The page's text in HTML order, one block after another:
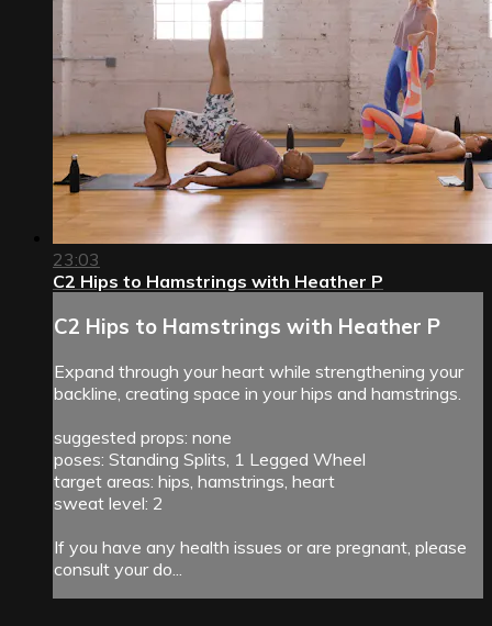
23:03
C2 Hips to Hamstrings with Heather P
C2 Hips to Hamstrings with Heather P
Expand through your heart while strengthening your
backline, creating space in your hips and hamstrings.
suggested props: none
poses: Standing Splits, 1 Legged Wheel
target areas: hips, hamstrings, heart
sweat level: 2
If you have any health issues or are pregnant, please
consult your do...